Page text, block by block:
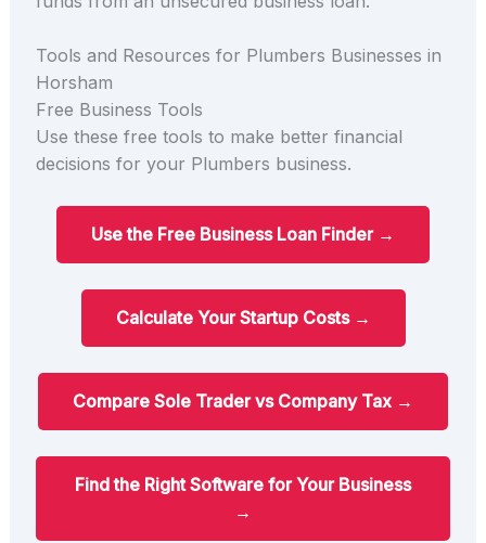
Tools and Resources for Plumbers Businesses in
Horsham
Free Business Tools
Use these free tools to make better financial
decisions for your Plumbers business.
Use the Free Business Loan Finder →
Calculate Your Startup Costs →
Compare Sole Trader vs Company Tax →
Find the Right Software for Your Business
→